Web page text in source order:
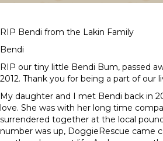
RIP Bendi from the Lakin Family
Bendi
RIP our tiny little Bendi Bum, passed
2012. Thank you for being a part of our
My daughter and I met Bendi back in
love. She was with her long time
surrendered together at the local
number was up, DoggieRescue came